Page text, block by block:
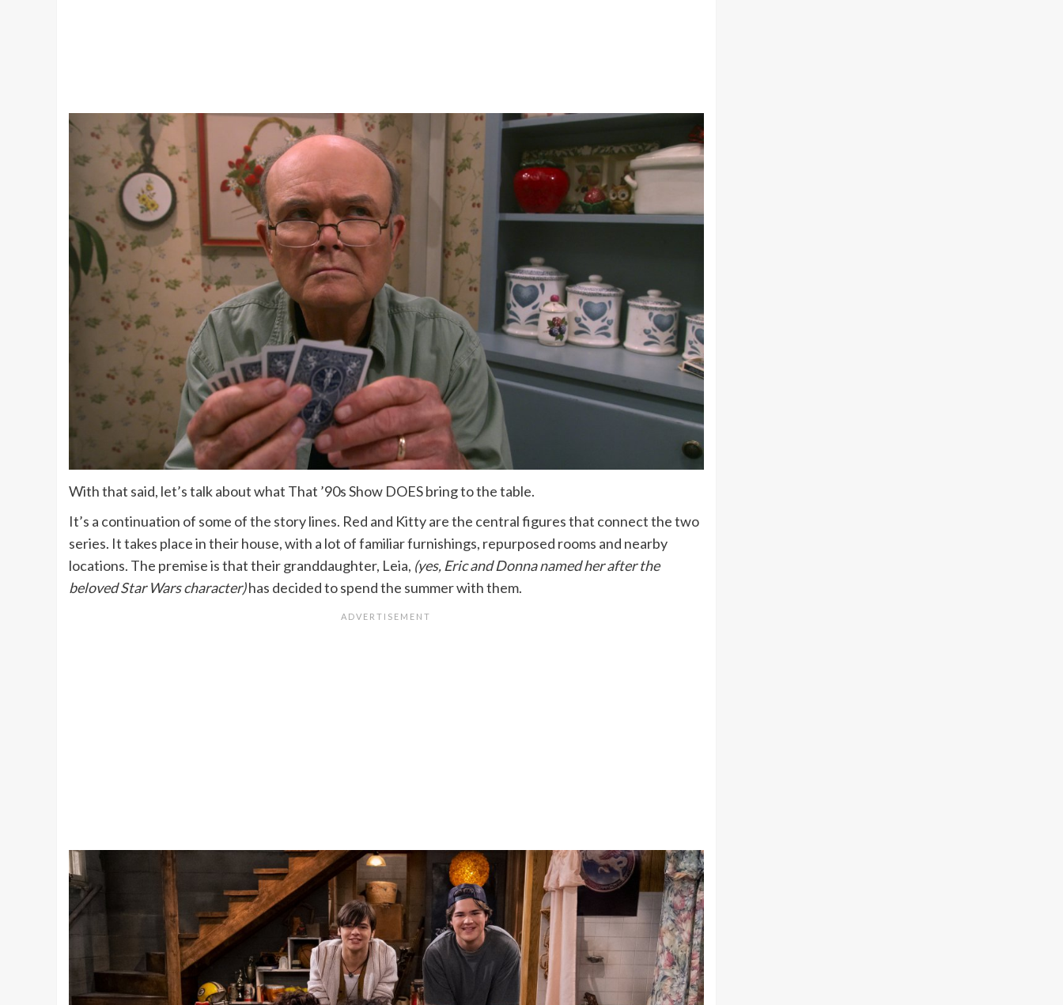
With that said, let’s talk about what That ’90s Show DOES bring to the table.
It’s a continuation of some of the story lines. Red and Kitty are the central figures that connect the two
series. It takes place in their house, with a lot of familiar furnishings, repurposed rooms and nearby
locations. The premise is that their granddaughter, Leia, (yes, Eric and Donna named her after the
beloved Star Wars character)has decided to spend the summer with them.